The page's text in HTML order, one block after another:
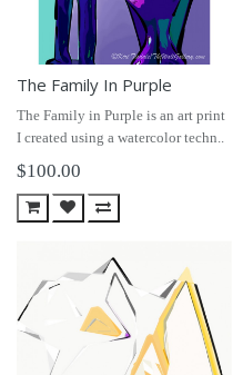
The Family In Purple
The Family in Purple is an art print
I created using a watercolor techn..
$100.00